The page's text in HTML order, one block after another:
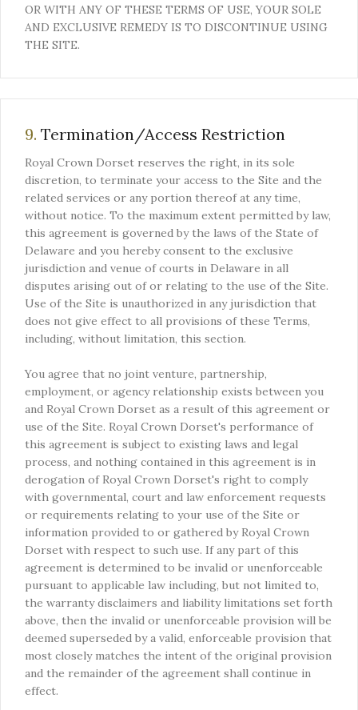
OR WITH ANY OF THESE TERMS OF USE, YOUR SOLE
AND EXCLUSIVE REMEDY IS TO DISCONTINUE USING
THE SITE.
9. Termination/Access Restriction
Royal Crown Dorset reserves the right, in its sole
discretion, to terminate your access to the Site and the
related services or any portion thereof at any time,
without notice. To the maximum extent permitted by law,
this agreement is governed by the laws of the State of
Delaware and you hereby consent to the exclusive
jurisdiction and venue of courts in Delaware in all
disputes arising out of or relating to the use of the Site.
Use of the Site is unauthorized in any jurisdiction that
does not give effect to all provisions of these Terms,
including, without limitation, this section.
You agree that no joint venture, partnership,
employment, or agency relationship exists between you
and Royal Crown Dorset as a result of this agreement or
use of the Site. Royal Crown Dorset's performance of
this agreement is subject to existing laws and legal
process, and nothing contained in this agreement is in
derogation of Royal Crown Dorset's right to comply
with governmental, court and law enforcement requests
or requirements relating to your use of the Site or
information provided to or gathered by Royal Crown
Dorset with respect to such use. If any part of this
agreement is determined to be invalid or unenforceable
pursuant to applicable law including, but not limited to,
the warranty disclaimers and liability limitations set forth
above, then the invalid or unenforceable provision will be
deemed superseded by a valid, enforceable provision that
most closely matches the intent of the original provision
and the remainder of the agreement shall continue in
effect.